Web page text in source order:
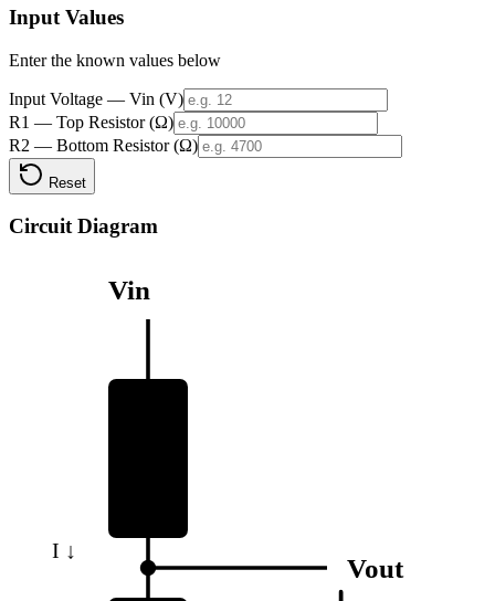
Input Values
Enter the known values below
Input Voltage — Vin (V)
R1 — Top Resistor (Ω)
R2 — Bottom Resistor (Ω)
Reset
Circuit Diagram
Vin
Vout
I ↓